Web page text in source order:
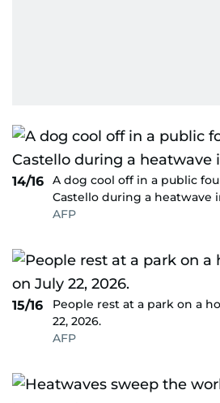
14/16
A dog cool off in a public
Castello during a heatwave
AFP
15/16
People rest at a park on a
22, 2026.
AFP